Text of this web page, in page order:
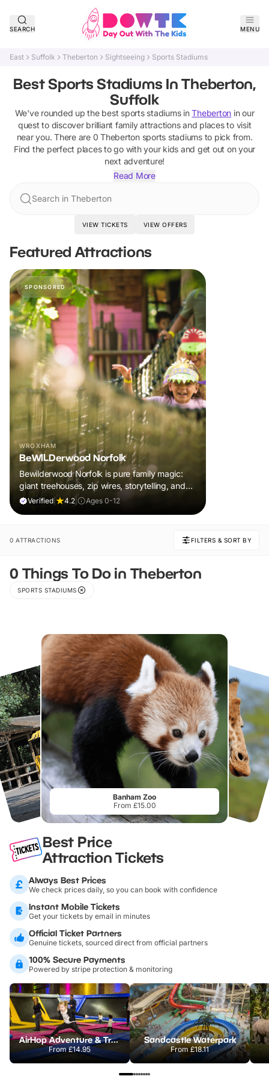
SEARCH MENU
East Suffolk Theberton Sightseeing Sports Stadiums
Best Sports Stadiums In Theberton,
Suffolk
We've rounded up the best sports stadiumsin Theberton in our
quest to discover brilliant family attractions and places to visit
near you. There are 0 Theberton sports stadiumsto pick from.
Find the perfect places to go with your kids and get out on your
next adventure!
Read More
Search in Theberton
VIEW TICKETS VIEW OFFERS
Featured Attractions
SPONSORED
WROXHAM
BeWILDerwood Norfolk
Bewilderwood Norfolk is pure family magic:
giant treehouses, zip wires, storytelling, and
muddy, joyful adventure that sparks
Verified 4.2 Ages 0-12
0 ATTRACTIONS FILTERS & SORT BY
0 Things To Do in Theberton
SPORTS STADIUMS
Banham Zoo
From £15.00
Best Price
Attraction Tickets
Always Best Prices
We check prices daily, so you can book with confidence
Instant Mobile Tickets
Get your tickets by email in minutes
Official Ticket Partners
Genuine tickets, sourced direct from official partners
100% Secure Payments
Powered by stripe protection & monitoring
AirHop Adventure & Trampoline Park Colchester
From£14.95
Sandcastle Waterpark
From£18.11